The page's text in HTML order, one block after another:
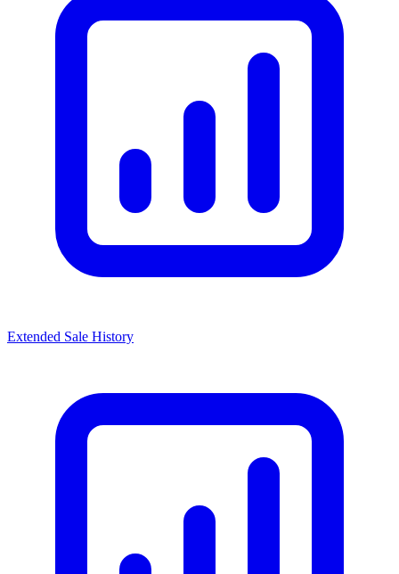
Extended Sale History